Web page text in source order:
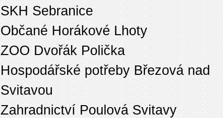
SKH Sebranice
Občané Horákové Lhoty
ZOO Dvořák Polička
Hospodářské potřeby Březová nad
Svitavou
Zahradnictví Poulová Svitavy